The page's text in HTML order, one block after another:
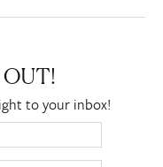
OUT!
to your inbox!